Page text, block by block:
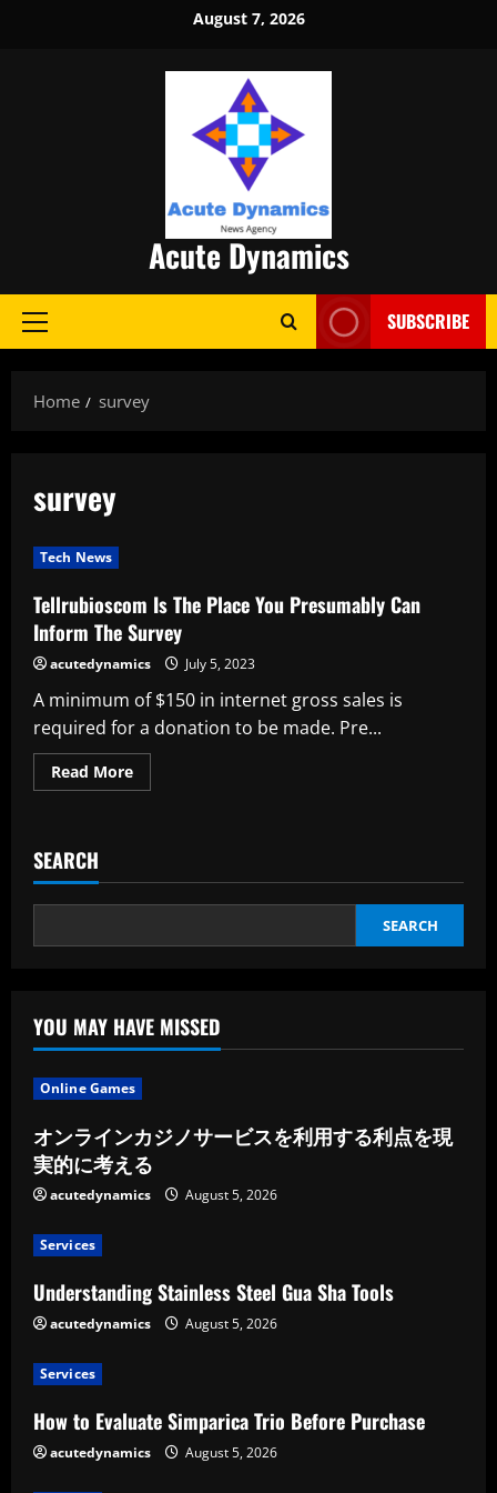
August 7, 2026
Acute Dynamics
Primary
SUBSCRIBE
Home survey
survey
Tech News
Tellrubioscom Is The Place You Presumably Can
Inform The Survey
acutedynamics July 5, 2023
A minimum of $150 in internet gross sales is
required for a donation to be made. Pre...
Read MoreRead
more
You
Can
The
SEARCH
SEARCH
YOU MAY HAVE MISSED
Online Games
オンラインカジノサービスを利用する利点を現
実的に考える
acutedynamics August 5, 2026
Services
Understanding Stainless Steel Gua Sha Tools
acutedynamics August 5, 2026
Services
How to Evaluate Simparica Trio Before Purchase
acutedynamics August 5, 2026